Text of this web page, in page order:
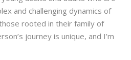
and challenging dynamics of
rooted in their family of
journey is unique, and I’m